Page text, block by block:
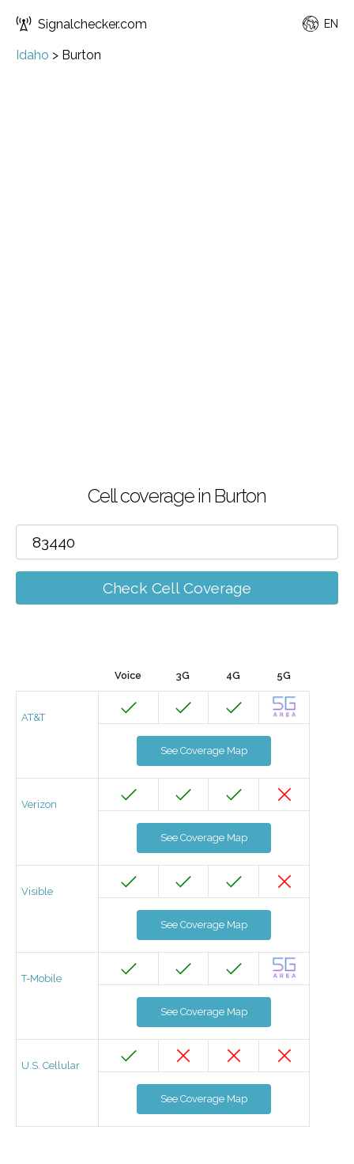
Signalchecker.com EN
Idaho > Burton
Cell coverage in Burton
Check Cell Coverage
Voice 3G 4G 5G
AT&T
See Coverage Map
Verizon
See Coverage Map
Visible
See Coverage Map
T-Mobile
See Coverage Map
U.S. Cellular
See Coverage Map